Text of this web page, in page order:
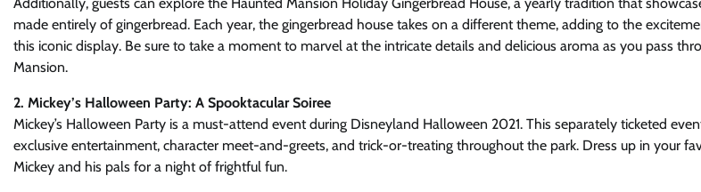
made entirely of gingerbread. Each year, the gingerbread house takes on a different theme, adding to the
this iconic display. Be sure to take a moment to marvel at the intricate details and delicious aroma as you pass
Mansion.
2. Mickey’s Halloween Party: A Spooktacular Soiree
Mickey’s Halloween Party is a must-attend event during Disneyland Halloween 2021. This separately ticketed
exclusive entertainment, character meet-and-greets, and trick-or-treating throughout the park. Dress up in your
Mickey and his pals for a night of frightful fun.